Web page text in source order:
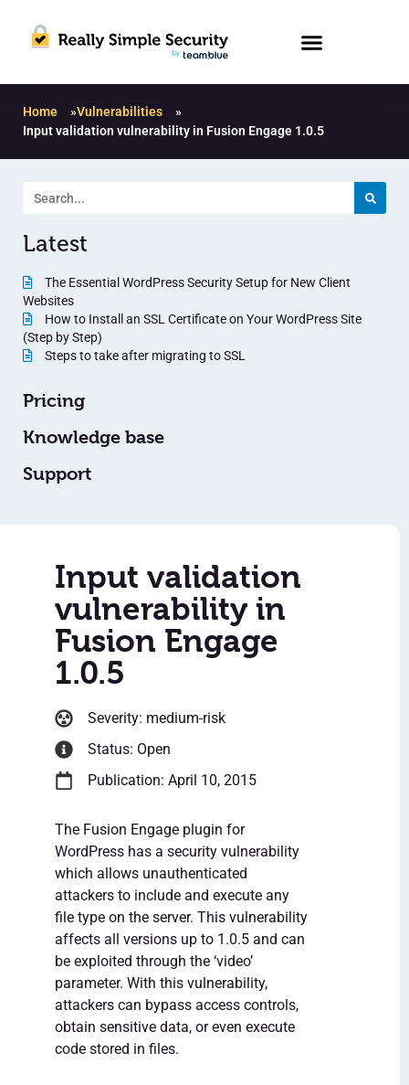
Home »Vulnerabilities
»
Input validation vulnerability in Fusion Engage 1.0.5
Latest
The Essential WordPress Security Setup for New Client
Websites
How to Install an SSL Certificate on Your WordPress Site
(Step by Step)
Steps to take after migrating to SSL
Pricing
Knowledge base
Support
Input validation
vulnerability in
Fusion Engage
1.0.5
Severity: medium-risk
Status: Open
Publication: April 10, 2015
The Fusion Engage plugin for
WordPress has a security vulnerability
which allows unauthenticated
attackers to include and execute any
file type on the server. This vulnerability
affects all versions up to 1.0.5 and can
be exploited through the ‘video’
parameter. With this vulnerability,
attackers can bypass access controls,
obtain sensitive data, or even execute
code stored in files.